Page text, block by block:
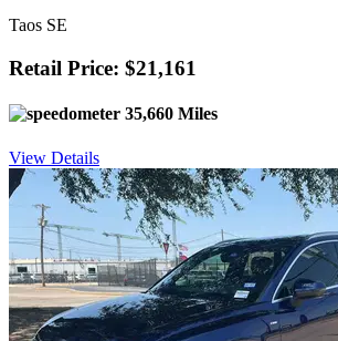
Taos SE
Retail Price: $21,161
35,660 Miles
View Details